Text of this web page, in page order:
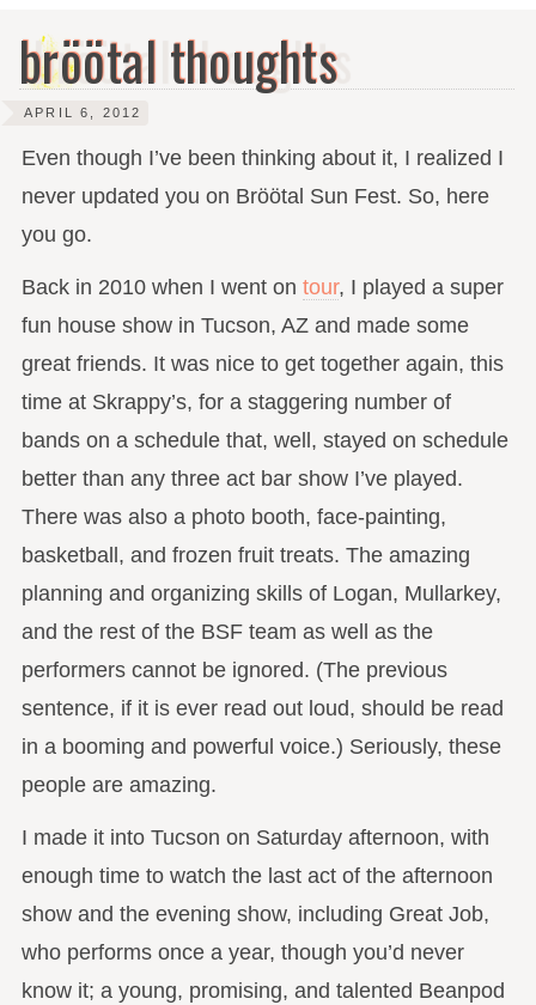
bröötal thoughts
APRIL 6, 2012
Even though I’ve been thinking about it, I realized I
never updated you on Bröötal Sun Fest. So, here
you go.
Back in 2010 when I went ontour, I played a super
fun house show in Tucson, AZ and made some
great friends. It was nice to get together again, this
time at Skrappy’s, for a staggering number of
bands on a schedule that, well, stayed on schedule
better than any three act bar show I’ve played.
There was also a photo booth, face-painting,
basketball, and frozen fruit treats. The amazing
planning and organizing skills of Logan, Mullarkey,
and the rest of the BSF team as well as the
performers cannot be ignored. (The previous
sentence, if it is ever read out loud, should be read
in a booming and powerful voice.) Seriously, these
people are amazing.
I made it into Tucson on Saturday afternoon, with
enough time to watch the last act of the afternoon
show and the evening show, including Great Job,
who performs once a year, though you’d never
know it; a young, promising, and talented Beanpod